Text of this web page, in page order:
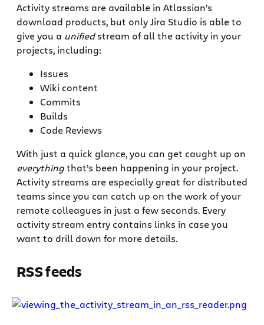
Activity streams are available in Atlassian’s
download products, but only Jira Studio is able to
give you a unifiedstream of all the activity in your
projects, including:
Issues
Wiki content
Commits
Builds
Code Reviews
With just a quick glance, you can get caught up on
everythingthat’s been happening in your project.
Activity streams are especially great for distributed
teams since you can catch up on the work of your
remote colleagues in just a few seconds. Every
activity stream entry contains links in case you
want to drill down for more details.
RSS feeds